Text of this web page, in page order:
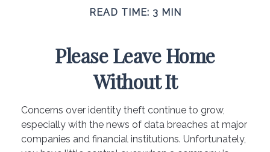
READ TIME: 3 MIN
Please Leave Home
Without It
Concerns over identity theft continue to grow,
especially with the news of data breaches at major
companies and financial institutions. Unfortunately,